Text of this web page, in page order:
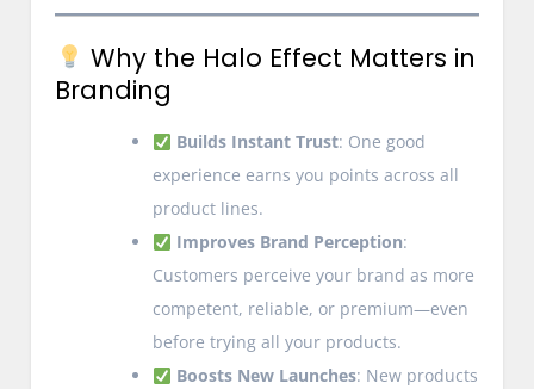
Why the Halo Effect Matters in
Branding
Builds Instant Trust: One good
experience earns you points across all
product lines.
Improves Brand Perception:
Customers perceive your brand as more
competent, reliable, or premium—even
before trying all your products.
Boosts New Launches: New products